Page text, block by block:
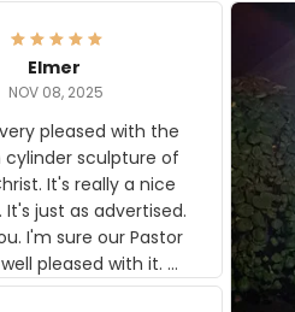
Elmer
NOV 08, 2025
pleased with the
cylinder sculpture of
It's really a nice
just as advertised.
I'm sure our Pastor
with it.
Elmer